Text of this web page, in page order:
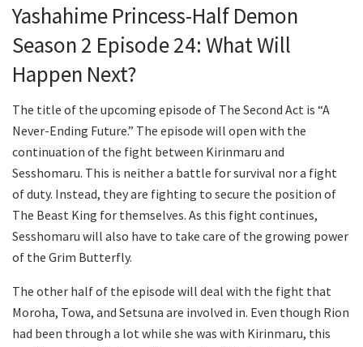
Yashahime Princess-Half Demon
Season 2 Episode 24: What Will
Happen Next?
The title of the upcoming episode of The Second Act is “A
Never-Ending Future.” The episode will open with the
continuation of the fight between Kirinmaru and
Sesshomaru. This is neither a battle for survival nor a fight
of duty. Instead, they are fighting to secure the position of
The Beast King for themselves. As this fight continues,
Sesshomaru will also have to take care of the growing power
of the Grim Butterfly.
The other half of the episode will deal with the fight that
Moroha, Towa, and Setsuna are involved in. Even though Rion
had been through a lot while she was with Kirinmaru, this